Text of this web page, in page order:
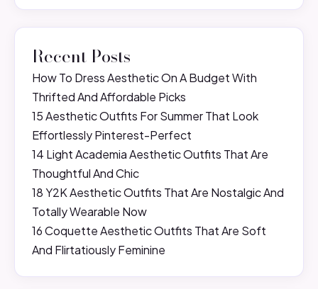
Recent Posts
How To Dress Aesthetic On A Budget With
Thrifted And Affordable Picks
15 Aesthetic Outfits For Summer That Look
Effortlessly Pinterest-Perfect
14 Light Academia Aesthetic Outfits That Are
Thoughtful And Chic
18 Y2K Aesthetic Outfits That Are Nostalgic And
Totally Wearable Now
16 Coquette Aesthetic Outfits That Are Soft
And Flirtatiously Feminine